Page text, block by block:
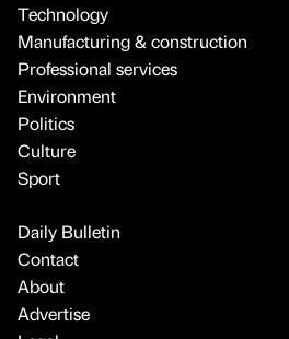
Technology
Manufacturing & construction
Professional services
Environment
Politics
Culture
Sport
Daily Bulletin
Contact
About
Advertise